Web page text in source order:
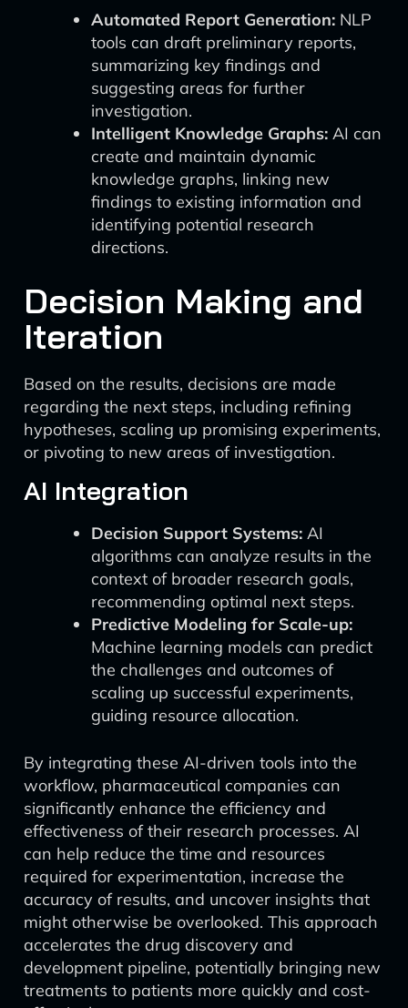
Automated Report Generation: NLP
tools can draft preliminary reports,
summarizing key findings and
suggesting areas for further
investigation.
Intelligent Knowledge Graphs: AI can
create and maintain dynamic
knowledge graphs, linking new
findings to existing information and
identifying potential research
directions.
Decision Making and
Iteration
Based on the results, decisions are made
regarding the next steps, including refining
hypotheses, scaling up promising experiments,
or pivoting to new areas of investigation.
AI Integration
Decision Support Systems: AI
algorithms can analyze results in the
context of broader research goals,
recommending optimal next steps.
Predictive Modeling for Scale-up:
Machine learning models can predict
the challenges and outcomes of
scaling up successful experiments,
guiding resource allocation.
By integrating these AI-driven tools into the
workflow, pharmaceutical companies can
significantly enhance the efficiency and
effectiveness of their research processes. AI
can help reduce the time and resources
required for experimentation, increase the
accuracy of results, and uncover insights that
might otherwise be overlooked. This approach
accelerates the drug discovery and
development pipeline, potentially bringing new
treatments to patients more quickly and cost-